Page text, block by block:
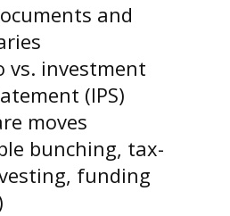
and
vs. investment
(IPS)
moves
bunching, tax-
funding